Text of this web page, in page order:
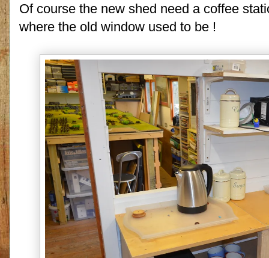
Of course the new shed need a coffee
where the old window used to be !